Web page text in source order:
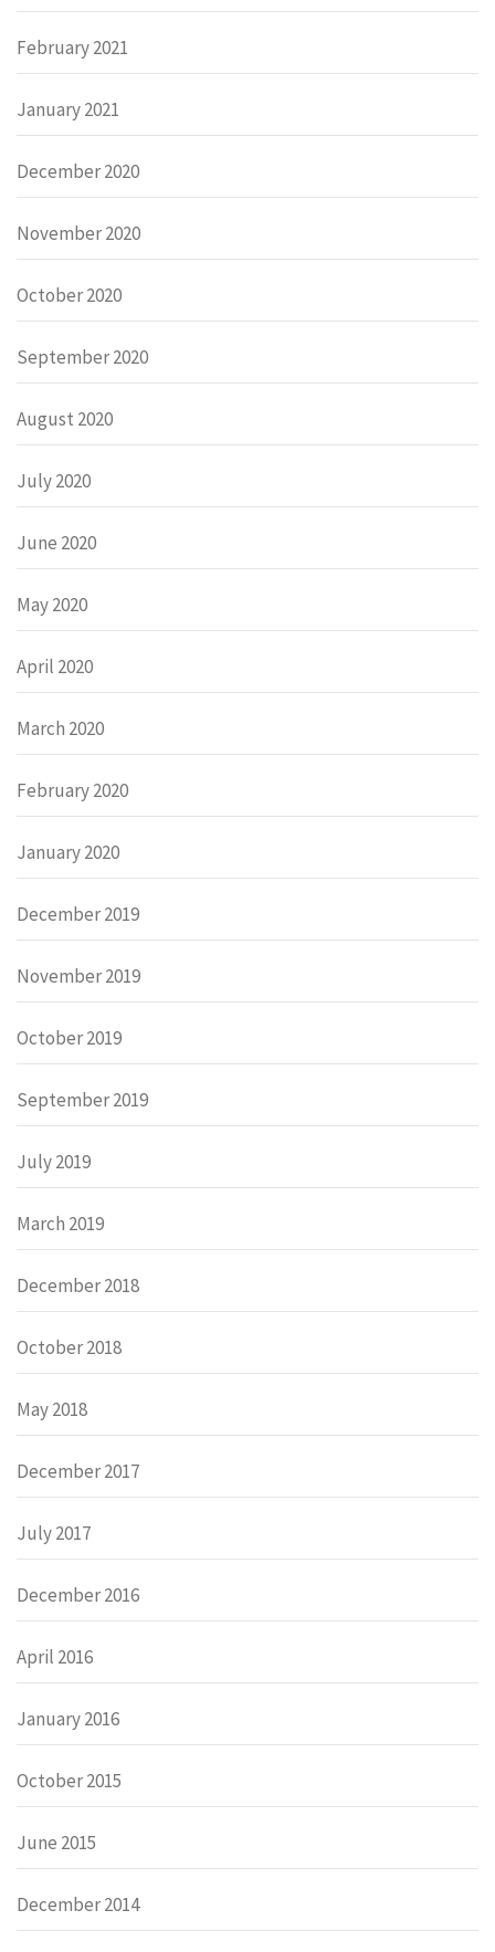
February 2021
January 2021
December 2020
November 2020
October 2020
September 2020
August 2020
July 2020
June 2020
May 2020
April 2020
March 2020
February 2020
January 2020
December 2019
November 2019
October 2019
September 2019
July 2019
March 2019
December 2018
October 2018
May 2018
December 2017
July 2017
December 2016
April 2016
January 2016
October 2015
June 2015
December 2014